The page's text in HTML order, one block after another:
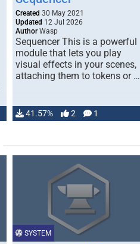
Created 30 May 2021
Updated 12 Jul 2026
Author Wasp
Sequencer This is a powerful
module that lets you play
visual effects in your scenes,
attaching them to tokens or …
41.57% 2 1
SYSTEM